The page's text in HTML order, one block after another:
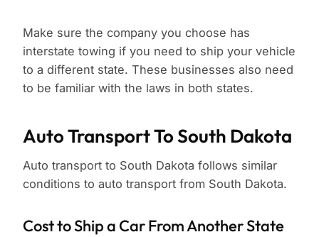
Make sure the company you choose has
interstate towing if you need to ship your vehicle
to a different state. These businesses also need
to be familiar with the laws in both states.
Auto Transport To South Dakota
Auto transport to South Dakota follows similar
conditions to auto transport from South Dakota.
Cost to Ship a Car From Another State